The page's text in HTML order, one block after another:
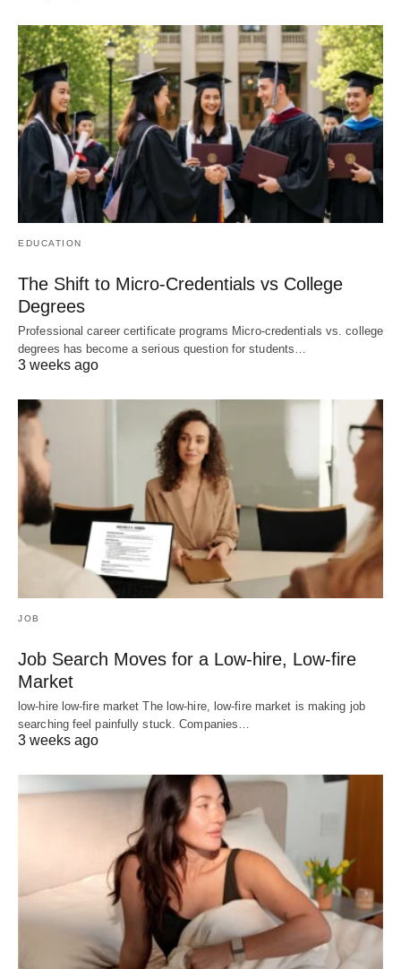
EDUCATION
The Shift to Micro-Credentials vs College
Degrees
Professional career certificate programs Micro-credentials vs. college
degrees has become a serious question for students…
3 weeks ago
JOB
Job Search Moves for a Low-hire, Low-fire
Market
low-hire low-fire market The low-hire, low-fire market is making job
searching feel painfully stuck. Companies…
3 weeks ago